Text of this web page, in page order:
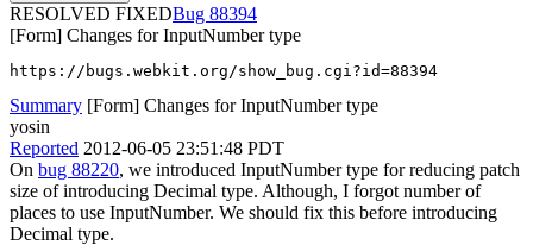
RESOLVED FIXED
88394
[Form] Changes for InputNumber type
https://bugs.webkit.org/show_bug.cgi?id=88394
Summary [Form] Changes for InputNumber type
yosin
Reported 2012-06-05 23:51:48 PDT
On bug 88220, we introduced InputNumber type for reducing patch
size of introducing Decimal type. Although, I forgot number of
places to use InputNumber. We should fix this before introducing
Decimal type.